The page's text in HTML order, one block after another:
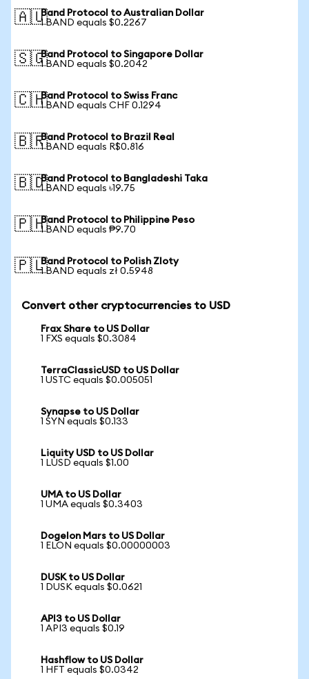
🇦🇺Band Protocol to Australian Dollar
1 BAND equals $0.2267
🇸🇬Band Protocol to Singapore Dollar
1 BAND equals $0.2042
🇨🇭Band Protocol to Swiss Franc
1 BAND equals CHF 0.1294
🇧🇷Band Protocol to Brazil Real
1 BAND equals R$0.816
🇧🇩Band Protocol to Bangladeshi Taka
1 BAND equals ৳19.75
🇵🇭Band Protocol to Philippine Peso
1 BAND equals ₱9.70
🇵🇱Band Protocol to Polish Zloty
1 BAND equals zł 0.5948
Convert other cryptocurrencies to USD
Frax Share to US Dollar
1 FXS equals $0.3084
TerraClassicUSD to US Dollar
1 USTC equals $0.005051
Synapse to US Dollar
1 SYN equals $0.133
Liquity USD to US Dollar
1 LUSD equals $1.00
UMA to US Dollar
1 UMA equals $0.3403
Dogelon Mars to US Dollar
1 ELON equals $0.00000003
DUSK to US Dollar
1 DUSK equals $0.0621
API3 to US Dollar
1 API3 equals $0.19
Hashflow to US Dollar
1 HFT equals $0.0342